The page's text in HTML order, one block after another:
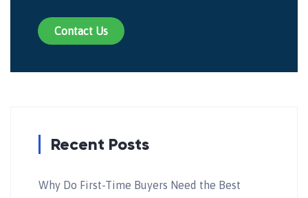
Contact Us
Recent Posts
Why Do First-Time Buyers Need the Best